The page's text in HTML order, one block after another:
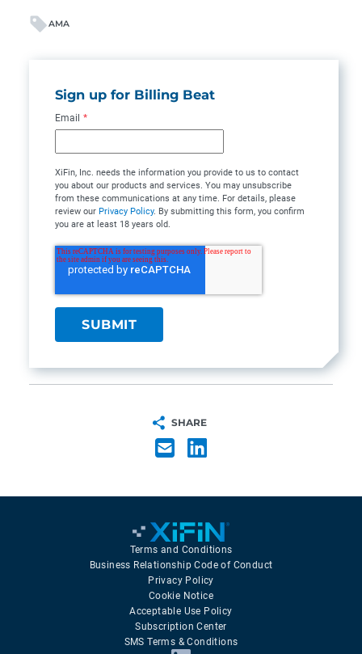
AMA
Sign up for Billing Beat
Email *
XiFin, Inc. needs the information you provide to us to contact
you about our products and services. You may unsubscribe
from these communications at any time. For details, please
review our Privacy Policy. By submitting this form, you confirm
you are at least 18 years old.
SHARE
Terms and Conditions
Business Relationship Code of Conduct
Privacy Policy
Cookie Notice
Acceptable Use Policy
Subscription Center
SMS Terms & Conditions